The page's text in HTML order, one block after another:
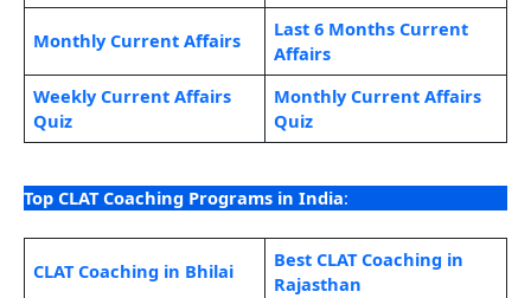
Monthly Current Affairs
Last 6 Months Current
Affairs
Weekly Current Affairs
Quiz
Monthly Current Affairs
Quiz
Top CLAT Coaching Programs in India:
CLAT Coaching in Bhilai
Best CLAT Coaching in
Rajasthan